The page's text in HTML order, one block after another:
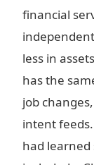
financial
less in
has the
job
intent
had